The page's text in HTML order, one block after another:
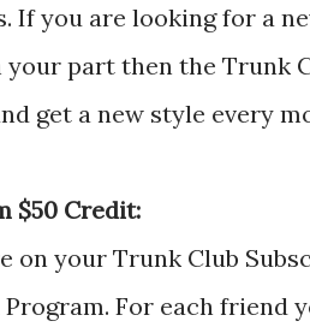
If you are looking for a
part then the Trunk
get a new style every
$50 Credit:
on your Trunk Club
For each friend